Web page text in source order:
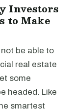
Investors
to Make
be able to
real estate
some
headed. Like
smartest